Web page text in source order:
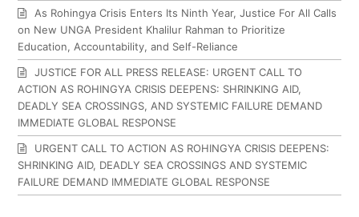
As Rohingya Crisis Enters Its Ninth Year, Justice For All Calls
on New UNGA President Khalilur Rahman to Prioritize
Education, Accountability, and Self-Reliance
JUSTICE FOR ALL PRESS RELEASE: URGENT CALL TO
ACTION AS ROHINGYA CRISIS DEEPENS: SHRINKING AID,
DEADLY SEA CROSSINGS, AND SYSTEMIC FAILURE DEMAND
IMMEDIATE GLOBAL RESPONSE
URGENT CALL TO ACTION AS ROHINGYA CRISIS DEEPENS:
SHRINKING AID, DEADLY SEA CROSSINGS AND SYSTEMIC
FAILURE DEMAND IMMEDIATE GLOBAL RESPONSE